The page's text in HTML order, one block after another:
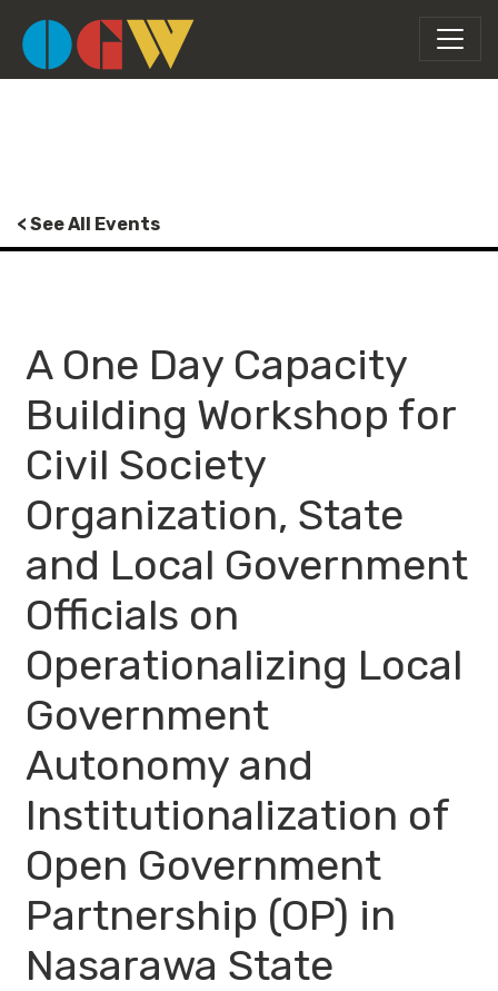
< See All Events
A One Day Capacity
Building Workshop for
Civil Society
Organization, State
and Local Government
Officials on
Operationalizing Local
Government
Autonomy and
Institutionalization of
Open Government
Partnership (OP) in
Nasarawa State